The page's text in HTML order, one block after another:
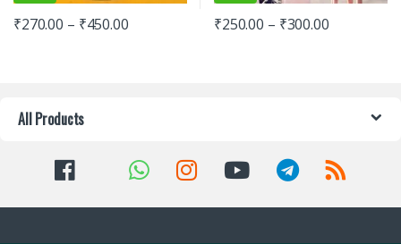
₹270.00 – ₹450.00 ₹250.00 – ₹300.00
All Products